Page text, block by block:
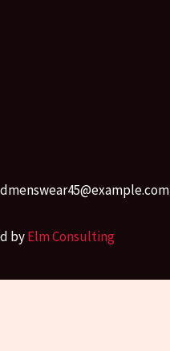
byElm Consulting